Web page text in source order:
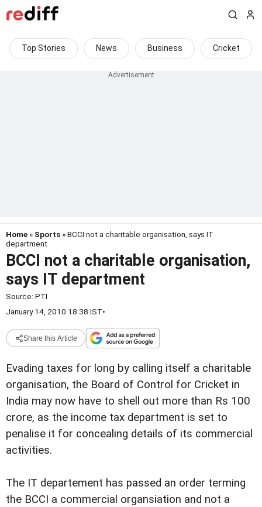
Top Stories News Business Cricket
Home » Sports » BCCI not a charitable organisation, says IT
department
BCCI not a charitable organisation,
says IT department
Source: PTI
January 14, 2010 18:38 IST•
Share this Article
Evading taxes for long by calling itself a charitable
organisation, the Board of Control for Cricket in
India may now have to shell out more than Rs 100
crore, as the income tax department is set to
penalise it for concealing details of its commercial
activities.
The IT departement has passed an order terming
the BCCI a commercial organsiation and not a